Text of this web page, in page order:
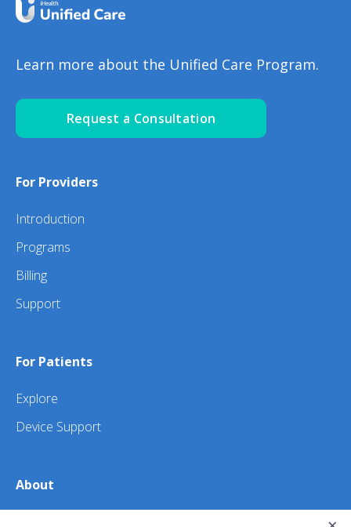
Learn more about the Unified Care Program.
Request a Consultation
For Providers
Introduction
Programs
Billing
Support
For Patients
Explore
Device Support
About